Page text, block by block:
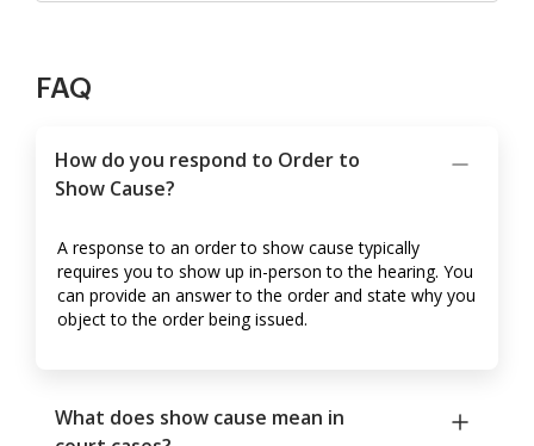
FAQ
How do you respond to Order to
Show Cause?
A response to an order to show cause typically
requires you to show up in-person to the hearing. You
can provide an answer to the order and state why you
object to the order being issued.
What does show cause mean in